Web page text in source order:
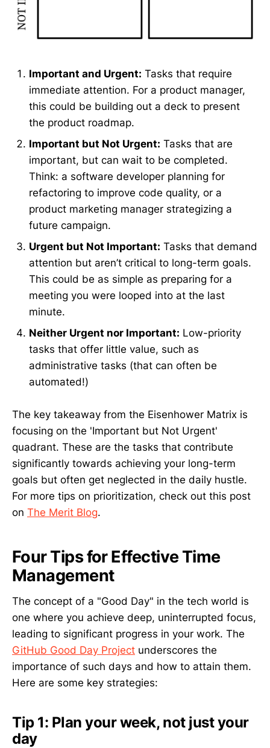
Important and Urgent: Tasks that require
immediate attention. For a product manager,
this could be building out a deck to present
the product roadmap.
Important but Not Urgent: Tasks that are
important, but can wait to be completed.
Think: a software developer planning for
refactoring to improve code quality, or a
product marketing manager strategizing a
future campaign.
Urgent but Not Important: Tasks that demand
attention but aren’t critical to long-term goals.
This could be as simple as preparing for a
meeting you were looped into at the last
minute.
Neither Urgent nor Important: Low-priority
tasks that offer little value, such as
administrative tasks (that can often be
automated!)
The key takeaway from the Eisenhower Matrix is
focusing on the 'Important but Not Urgent'
quadrant. These are the tasks that contribute
significantly towards achieving your long-term
goals but often get neglected in the daily hustle.
For more tips on prioritization, check out this post
on The Merit Blog.
Four Tips for Effective Time
Management
The concept of a "Good Day" in the tech world is
one where you achieve deep, uninterrupted focus,
leading to significant progress in your work. The
GitHub Good Day Project underscores the
importance of such days and how to attain them.
Here are some key strategies:
Tip 1: Plan your week, not just your
day